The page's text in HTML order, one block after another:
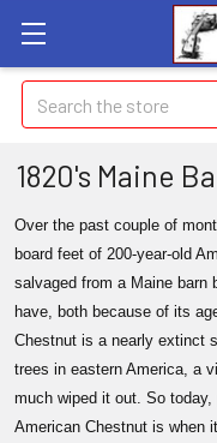
Search
1820's Maine
Over the past couple of
board feet of 200-year-old
salvaged from a Maine barn
have, both because of its
Chestnut is a nearly extinct
trees in eastern America, a
much wiped it out. So
American Chestnut is when